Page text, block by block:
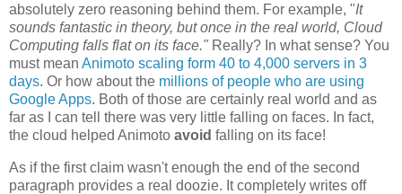
absolutely zero reasoning behind them. For example, "It
sounds fantastic in theory, but once in the real world, Cloud
Computing falls flat on its face." Really? In what sense? You
must mean Animoto scaling form 40 to 4,000 servers in 3
days. Or how about the millions of people who are using
Google Apps. Both of those are certainly real world and as
far as I can tell there was very little falling on faces. In fact,
the cloud helped Animoto avoid falling on its face!
As if the first claim wasn't enough the end of the second
paragraph provides a real doozie. It completely writes off